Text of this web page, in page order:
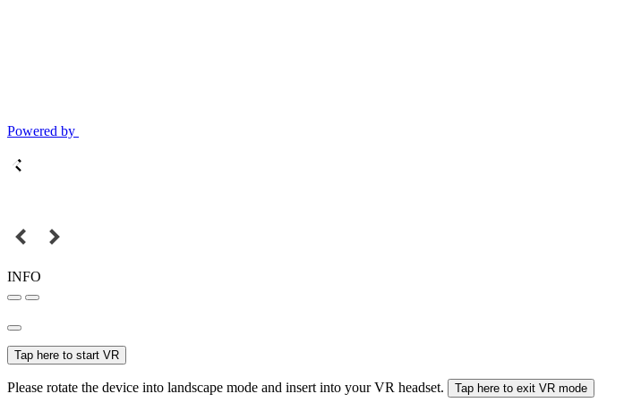
Powered by
INFO
Tap here to start VR
Please rotate the device into landscape mode and insert into your VR headset. Tap here to exit VR mode